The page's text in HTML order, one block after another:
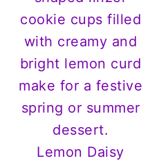
Lemon Daisy